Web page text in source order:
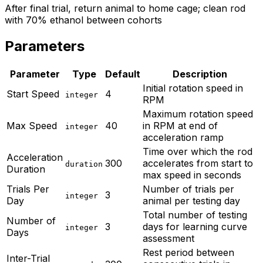
After final trial, return animal to home cage; clean rod
with 70% ethanol between cohorts
Parameters
Parameter Type Default
Description
Start Speed
integer 4
Initial rotation speed in
RPM
Max Speed integer 40
Maximum rotation speed
in RPM at end of
acceleration ramp
Acceleration
Duration
duration 300
Time over which the rod
accelerates from start to
max speed in seconds
Trials Per
Day
integer 3
Number of trials per
animal per testing day
Number of
Days
integer 3
Total number of testing
days for learning curve
assessment
Inter-Trial
Rest period between